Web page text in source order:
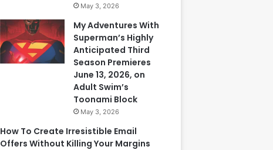
May 3, 2026
My Adventures With
Superman’s Highly
Anticipated Third
Season Premieres
June 13, 2026, on
Adult Swim’s
Toonami Block
May 3, 2026
How To Create Irresistible Email
Offers Without Killing Your Margins